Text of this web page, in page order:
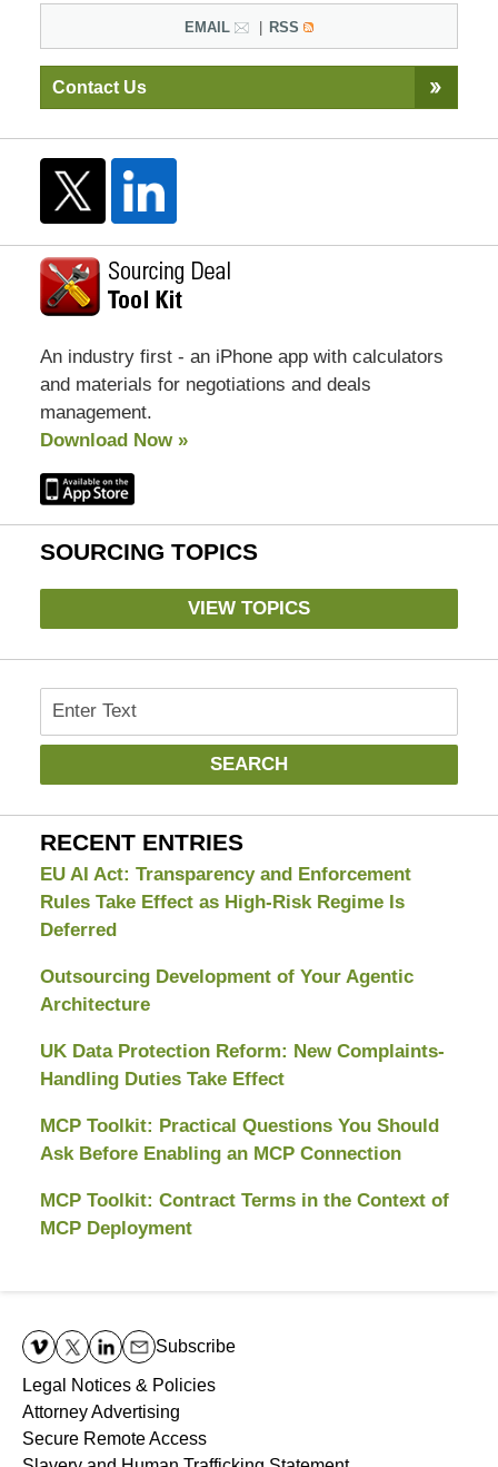
EMAIL RSS
Contact Us
An industry first - an iPhone app with calculators
and materials for negotiations and deals
management.
Download Now »
SOURCING TOPICS
VIEW TOPICS
Search
SEARCH
RECENT ENTRIES
EU AI Act: Transparency and Enforcement
Rules Take Effect as High-Risk Regime Is
Deferred
Outsourcing Development of Your Agentic
Architecture
UK Data Protection Reform: New Complaints-
Handling Duties Take Effect
MCP Toolkit: Practical Questions You Should
Ask Before Enabling an MCP Connection
MCP Toolkit: Contract Terms in the Context of
MCP Deployment
Information
Subscribe
Legal Notices & Policies
Attorney Advertising
Secure Remote Access